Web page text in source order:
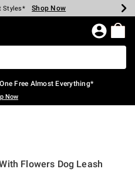
Spent* Shop Now
Styles* Shop Now
Shop Now
Shop Now
Shop Now
$75* Shop Now
Page
Free Almost Everything*
Now
Flowers Dog Leash